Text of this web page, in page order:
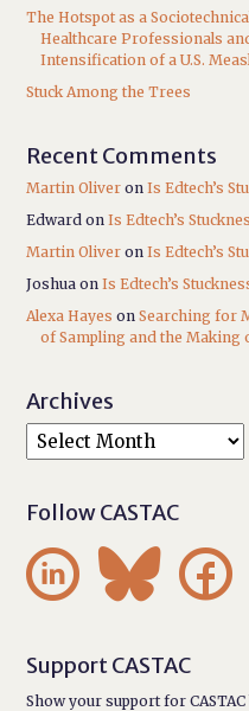
The Hotspot as a
Healthcare Professionals
Intensification of a U.S.
Stuck Among the Trees
Recent Comments
Martin Oliver onIs Edtech’s
Edward onIs Edtech’s
Martin Oliver onIs Edtech’s
Joshua onIs Edtech’s
Alexa Hayes onSearching for
of Sampling and the Making
Archives
Follow CASTAC
  
Support CASTAC
Show your support for